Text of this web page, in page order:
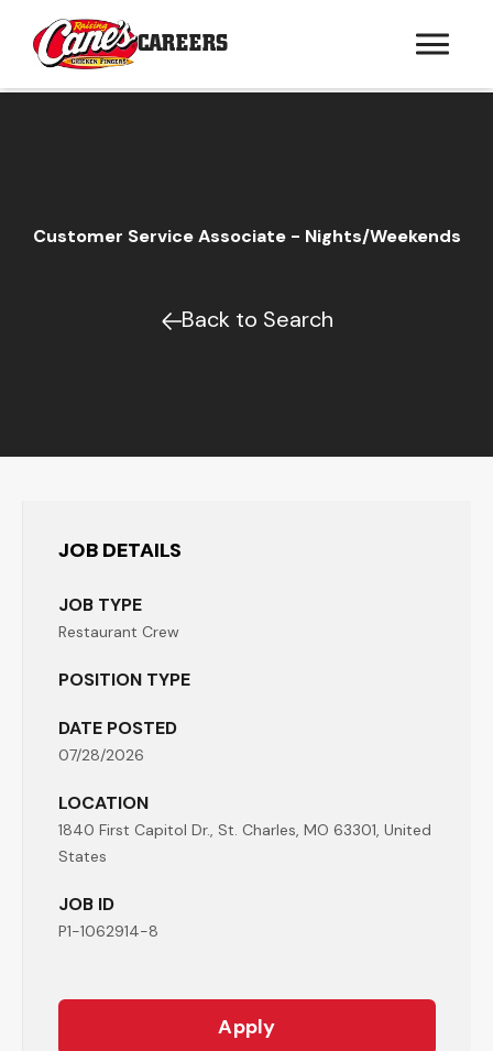
CAREERS
Customer Service Associate - Nights/Weekends
Back to Search
JOB DETAILS
JOB TYPE
Restaurant Crew
POSITION TYPE
DATE POSTED
07/28/2026
LOCATION
1840 First Capitol Dr., St. Charles, MO 63301, United
States
JOB ID
P1-1062914-8
Apply